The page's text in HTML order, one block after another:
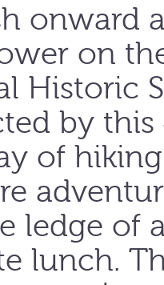
onward
on
Historic
by
of
ledge of
lunch.